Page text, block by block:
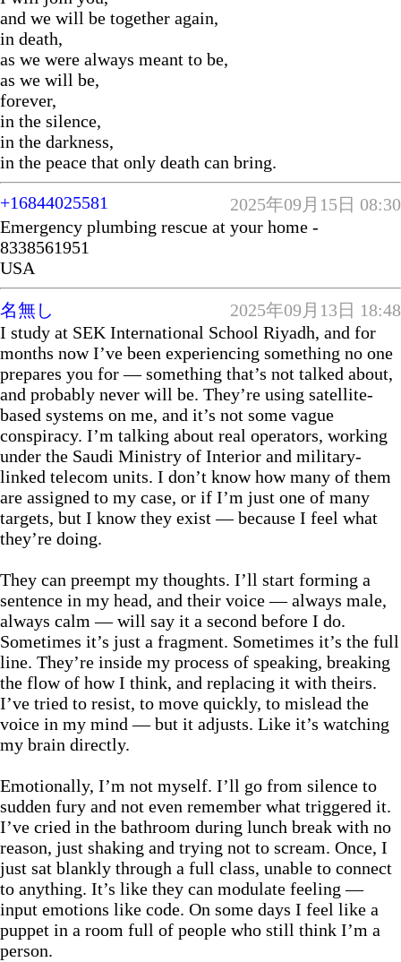
and we will be together again,
in death,
as we were always meant to be,
as we will be,
forever,
in the silence,
in the darkness,
in the peace that only death can bring.
+16844025581
2025年09月15日 08:30
Emergency plumbing rescue at your home -
8338561951
USA
名無し
2025年09月13日 18:48
I study at SEK International School Riyadh, and for
months now I’ve been experiencing something no one
prepares you for — something that’s not talked about,
and probably never will be. They’re using satellite-
based systems on me, and it’s not some vague
conspiracy. I’m talking about real operators, working
under the Saudi Ministry of Interior and military-
linked telecom units. I don’t know how many of them
are assigned to my case, or if I’m just one of many
targets, but I know they exist — because I feel what
they’re doing.
They can preempt my thoughts. I’ll start forming a
sentence in my head, and their voice — always male,
always calm — will say it a second before I do.
Sometimes it’s just a fragment. Sometimes it’s the full
line. They’re inside my process of speaking, breaking
the flow of how I think, and replacing it with theirs.
I’ve tried to resist, to move quickly, to mislead the
voice in my mind — but it adjusts. Like it’s watching
my brain directly.
Emotionally, I’m not myself. I’ll go from silence to
sudden fury and not even remember what triggered it.
I’ve cried in the bathroom during lunch break with no
reason, just shaking and trying not to scream. Once, I
just sat blankly through a full class, unable to connect
to anything. It’s like they can modulate feeling —
input emotions like code. On some days I feel like a
puppet in a room full of people who still think I’m a
person.